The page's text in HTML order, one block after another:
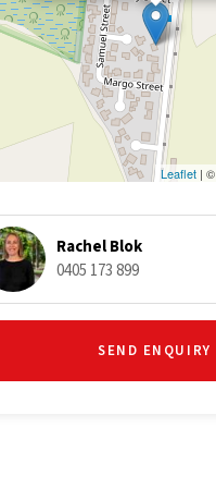
Leaflet| ©
Rachel Blok
0405 173 899
SEND ENQUIRY